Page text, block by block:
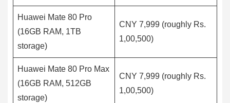
Huawei Mate 80 Pro
(16GB RAM, 1TB
storage)
CNY 7,999 (roughly Rs.
1,00,500)
Huawei Mate 80 Pro Max
(16GB RAM, 512GB
storage)
CNY 7,999 (roughly Rs.
1,00,500)